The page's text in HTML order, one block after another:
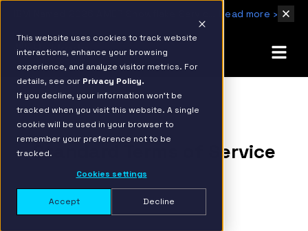
This website uses cookies to track website
interactions, enhance your browsing
experience, and analyze visitor metrics. For
details, see our Privacy Policy.
If you decline, your information won’t be
tracked when you visit this website. A single
cookie will be used in your browser to
remember your preference not to be
tracked.
Cookies settings
Accept Decline
Read more ›
Standard Terms of Service